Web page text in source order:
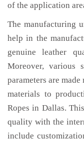
of the application
The manufacturing
help in the
genuine leather
Moreover, various
parameters are
materials to
Ropes in Dallas.
quality with the
include